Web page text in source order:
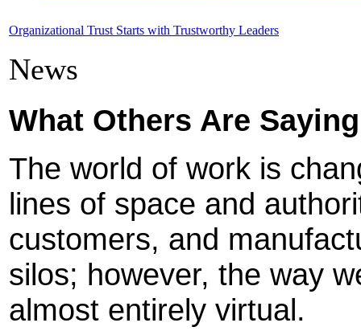
Organizational Trust Starts with Trustworthy Leaders
News
What Others Are
The world of work is
lines of space and
customers, and
silos; however, the way
almost entirely virtual.